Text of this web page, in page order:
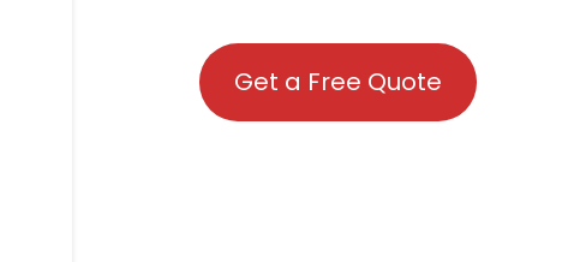
Get a Free Quote